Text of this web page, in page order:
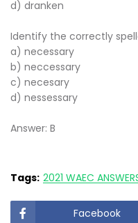
d) dranken
Identify the correctly
a) necessary
b) neccessary
c) necesary
d) nessessary
Answer: B
Tags: 2021 WAEC
Facebook